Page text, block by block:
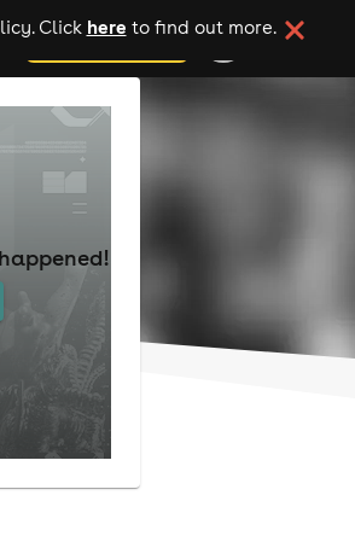
Click here to find out more.
add your event